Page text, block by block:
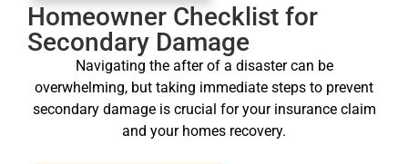
Homeowner Checklist for
Secondary Damage
Navigating the after of a disaster can be
overwhelming, but taking immediate steps to prevent
secondary damage is crucial for your insurance claim
and your homes recovery.